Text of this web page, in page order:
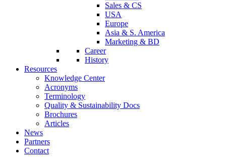
Sales & CS
USA
Europe
Asia & S. America
Marketing & BD
Career
History
Resources
Knowledge Center
Acronyms
Terminology
Quality & Sustainability Docs
Brochures
Articles
News
Partners
Contact